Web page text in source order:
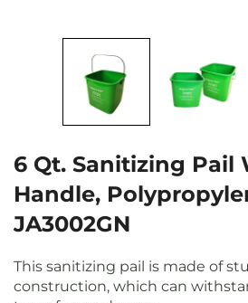
6 Qt. Sanitizing Pail
Handle,
JA3002GN
This sanitizing pail is made of
construction, which can